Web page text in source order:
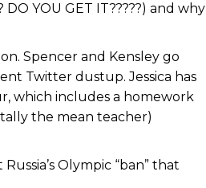
YOU GET IT?????) and why
Spencer and Kensley go
Twitter dustup. Jessica has
which includes a homework
the mean teacher)
Olympic “ban” that